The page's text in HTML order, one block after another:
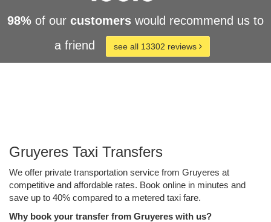
98% of our customers would recommend us to
a friend
see all 13302 reviews
Gruyeres Taxi Transfers
We offer private transportation service from Gruyeres at
competitive and affordable rates. Book online in minutes and
save up to 40% compared to a metered taxi fare.
Why book your transfer from Gruyeres with us?